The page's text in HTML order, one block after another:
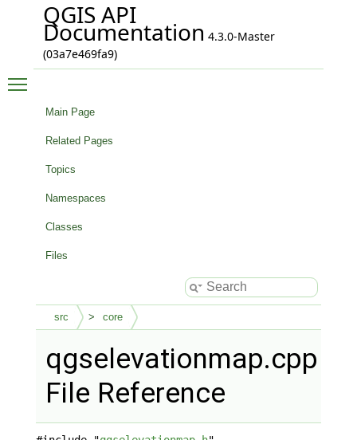
QGIS API
Documentation 4.3.0-Master
(03a7e469fa9)
Main Page
Related Pages
Topics
Namespaces
Classes
Files
src core
qgselevationmap.cpp
File Reference